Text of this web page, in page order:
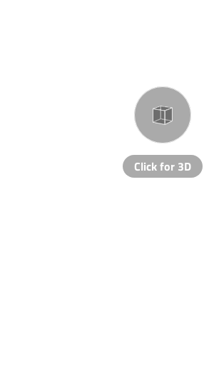
Click for 3D